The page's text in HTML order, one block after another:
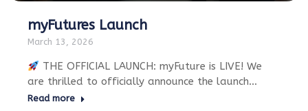
myFutures Launch
March 13, 2026
THE OFFICIAL LAUNCH: myFuture is LIVE! We
are thrilled to officially announce the launch…
Read more